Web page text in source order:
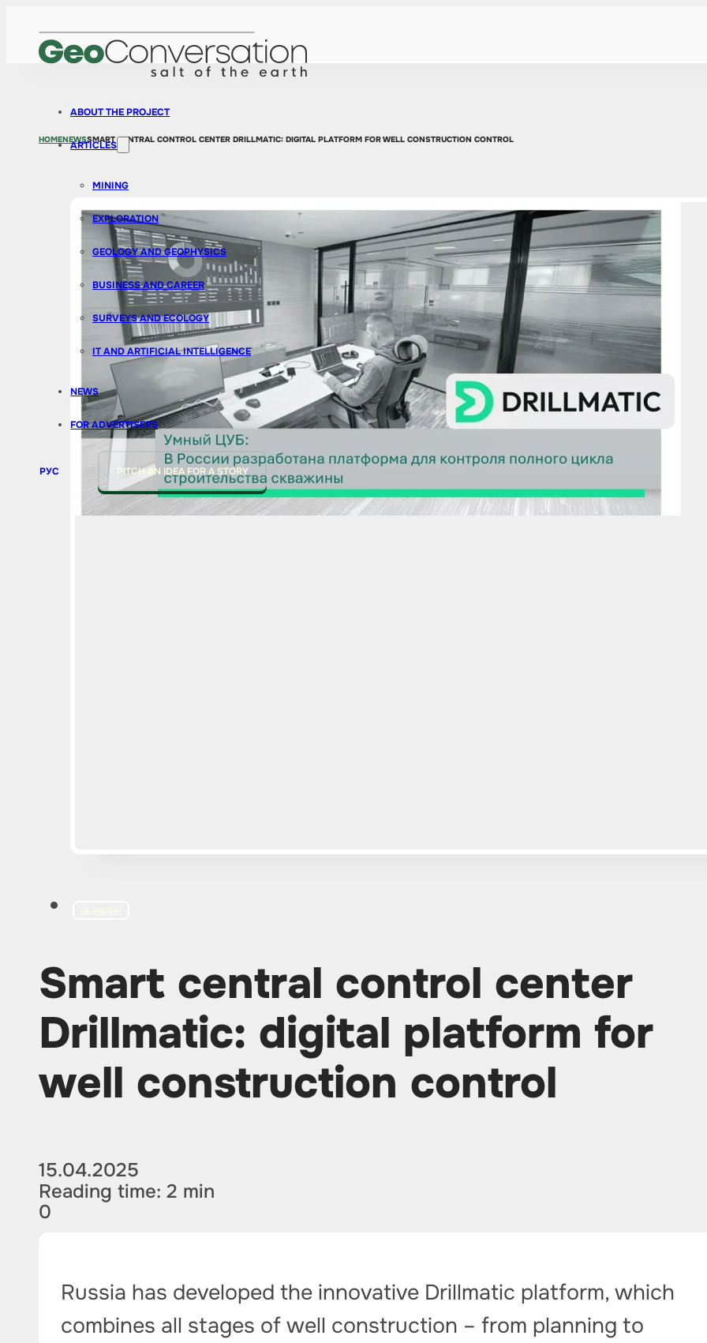
ABOUT THE PROJECT
ARTICLES
MINING
EXPLORATION
GEOLOGY AND GEOPHYSICS
BUSINESS AND CAREER
SURVEYS AND ECOLOGY
IT AND ARTIFICIAL INTELLIGENCE
NEWS
FOR ADVERTISERS
РУС PITCH AN IDEA FOR A STORY
HOMENEWSSMART CENTRAL CONTROL CENTER DRILLMATIC: DIGITAL PLATFORM FOR WELL CONSTRUCTION CONTROL
Smart central control center
Drillmatic: digital platform for
well construction control
15.04.2025
Reading time: 2 min
0
Russia has developed the innovative Drillmatic platform, which
combines all stages of well construction – from planning to